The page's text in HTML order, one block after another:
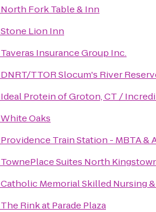
North Fork Table & Inn
Stone Lion Inn
Taveras Insurance Group Inc.
DNRT/TTOR Slocum's River
Ideal Protein of Groton, CT /
White Oaks
Providence Train Station - MBTA &
TownePlace Suites North
Catholic Memorial Skilled Nursing
The Rink at Parade Plaza